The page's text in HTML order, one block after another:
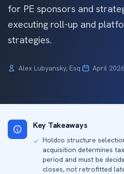
for PE sponsors and
executing roll-up and
strategies.
Alex Lubyansky, Esq. April 2026
Key Takeaways
✓ Holdco structure
acquisition determines
period and must be
closes, not retrofitted